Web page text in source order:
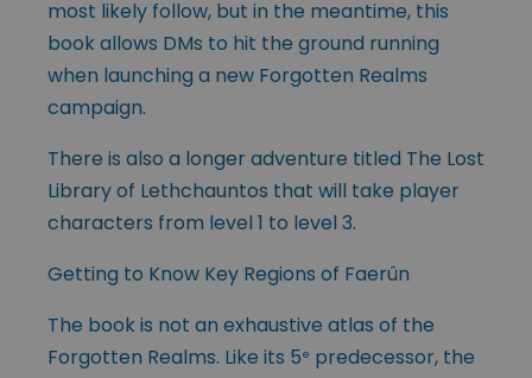
most likely follow, but in the meantime, this
book allows DMs to hit the ground running
when launching a new Forgotten Realms
campaign.
There is also a longer adventure titled The Lost
Library of Lethchauntos that will take player
characters from level 1 to level 3.
Getting to Know Key Regions of Faerûn
The book is not an exhaustive atlas of the
Forgotten Realms. Like its 5e predecessor, the